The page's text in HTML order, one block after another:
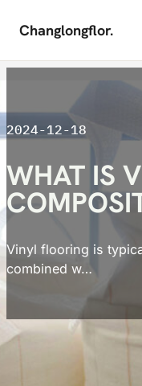
Skip to main content
Skip to footer
Changlongflor.
2024-12-18
WHAT IS
Vinyl flooring is
combined w…
Vinyl flooring is